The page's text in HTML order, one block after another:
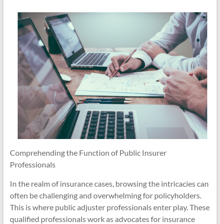
Comprehending the Function of Public Insurer
Professionals
In the realm of insurance cases, browsing the intricacies can
often be challenging and overwhelming for policyholders.
This is where public adjuster professionals enter play. These
qualified professionals work as advocates for insurance